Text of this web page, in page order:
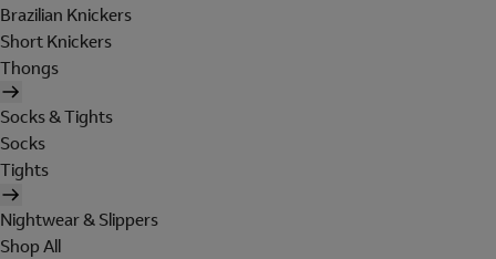
Brazilian Knickers
Short Knickers
Thongs
Socks & Tights
Socks
Tights
Nightwear & Slippers
Shop All